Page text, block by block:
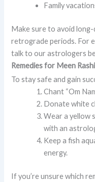
Family
Make sure to avoid
retrograde periods. For
talk to our astrologers
Remedies for Meen
To stay safe and gain
Chant “Om
Donate white
Wear a yellow
with an
Keep a fish
energy.
If you’re unsure which